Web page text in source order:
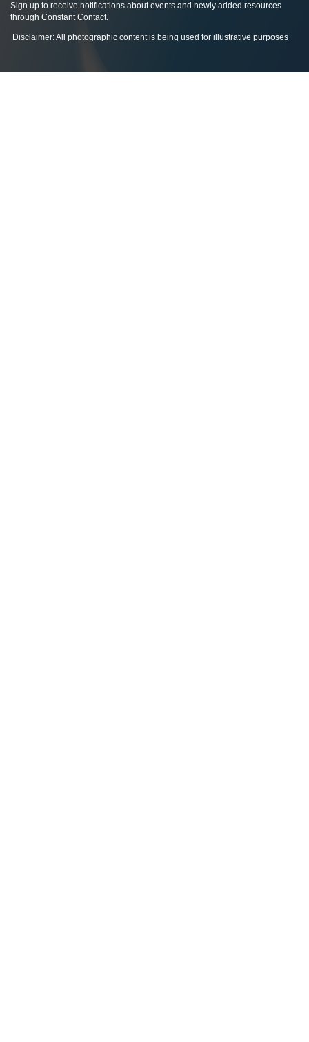
Sign up to receive notifications about events and newly added resources
through Constant Contact.
Disclaimer: All photographic content is being used for illustrative purposes